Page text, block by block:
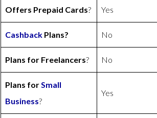
Offers Prepaid Cards? Yes
Cashback Plans? No
Plans for Freelancers? No
Plans forSmall
Business?
Yes